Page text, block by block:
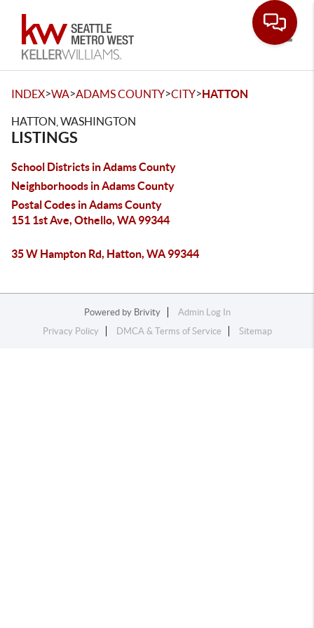
INDEX>WA>ADAMS COUNTY>CITY>HATTON
HATTON, WASHINGTON
LISTINGS
School Districts in Adams County
Neighborhoods in Adams County
Postal Codes in Adams County
151 1st Ave, Othello, WA 99344
35 W Hampton Rd, Hatton, WA 99344
Powered by Brivity
Admin Log In
Privacy Policy
DMCA & Terms of Service Sitemap